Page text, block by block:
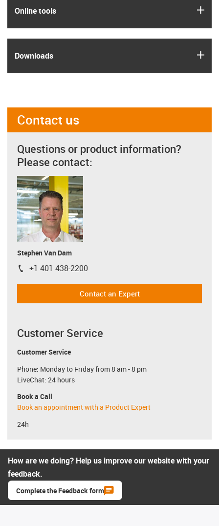
Online tools
Downloads
Contact us
Questions or product information?
Please contact:
Stephen Van Dam
igus-icon-phone
+1 401 438-2200
Contact an Expert
Customer Service
Customer Service
Phone: Monday to Friday from 8 am - 8 pm
LiveChat: 24 hours
Book a Call
Book an appointment with a Product Expert
24h
How are we doing? Help us improve our website with your
feedback.
Complete the Feedback form